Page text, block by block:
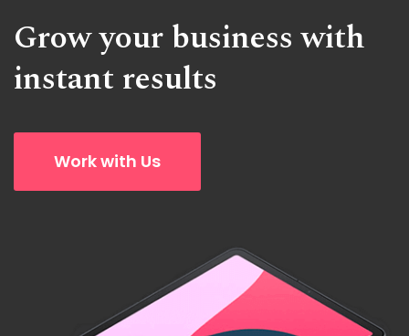
Grow your business with
instant results
Work with Us